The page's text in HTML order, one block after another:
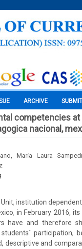
ARCHIVE
competencies
nacional,
María Laura
institution
in February 2016,
have and therefore
participation,
descriptive and